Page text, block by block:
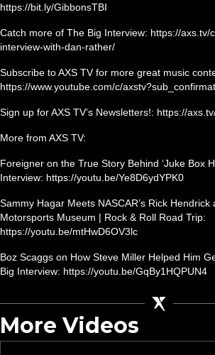
https://bit.ly/GibbonsTBI
Catch more of The Big Interview: https://axs.tv/
interview-with-dan-rather/
Subscribe to AXS TV for more great music
https://www.youtube.com/c/
Sign up for AXS TV’s Newsletters!: https://
More from AXS TV:
Foreigner on the True Story Behind ‘Juke Box
Interview: https://youtu.be/Ye8D6ydYPK0
Sammy Hagar Meets NASCAR’s Rick Hendrick
Motorsports Museum | Rock & Roll Road Trip:
https://youtu.be/mtHwD6OV3lc
Boz Scaggs on How Steve Miller Helped Him
Big Interview: https://youtu.be/GqBy1HQPUN4
More Videos